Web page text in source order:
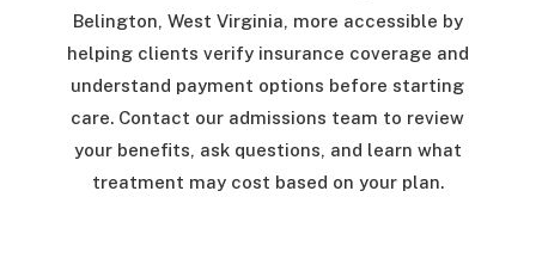
Belington, West Virginia, more accessible by
helping clients verify insurance coverage and
understand payment options before starting
care. Contact our admissions team to review
your benefits, ask questions, and learn what
treatment may cost based on your plan.